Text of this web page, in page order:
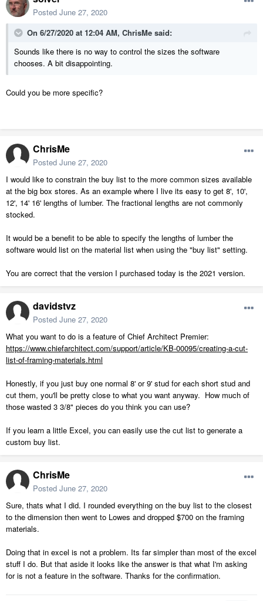
Posted June 27, 2020
On 6/27/2020 at 12:04 AM, ChrisMe said:
Sounds like there is no way to control the sizes the software
chooses. A bit disappointing.
Could you be more specific?
ChrisMe
Posted June 27, 2020
I would like to constrain the buy list to the more common sizes available
at the big box stores. As an example where I live its easy to get 8', 10',
12', 14' 16' lengths of lumber. The fractional lengths are not commonly
stocked.
It would be a benefit to be able to specify the lengths of lumber the
software would list on the material list when using the "buy list" setting.
You are correct that the version I purchased today is the 2021 version.
davidstvz
Posted June 27, 2020
What you want to do is a feature of Chief Architect Premier:
https://www.chiefarchitect.com/support/article/KB-00095/creating-a-cut-
list-of-framing-materials.html
Honestly, if you just buy one normal 8' or 9' stud for each short stud and
cut them, you'll be pretty close to what you want anyway. How much of
those wasted 3 3/8" pieces do you think you can use?
If you learn a little Excel, you can easily use the cut list to generate a
custom buy list.
ChrisMe
Posted June 27, 2020
Sure, thats what I did. I rounded everything on the buy list to the closest
to the dimension then went to Lowes and dropped $700 on the framing
materials.
Doing that in excel is not a problem. Its far simpler than most of the excel
stuff I do. But that aside it looks like the answer is that what I'm asking
for is not a feature in the software. Thanks for the confirmation.